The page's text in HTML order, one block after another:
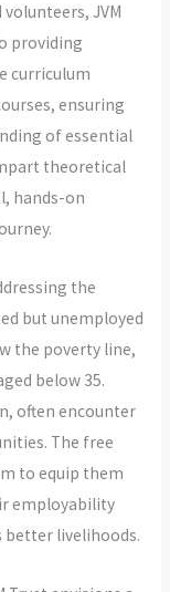
JVM
providing
curriculum
ensuring
of essential
theoretical
hands-on
the
but unemployed
the poverty line,
below 35.
often encounter
The free
to equip them
employability
better livelihoods.